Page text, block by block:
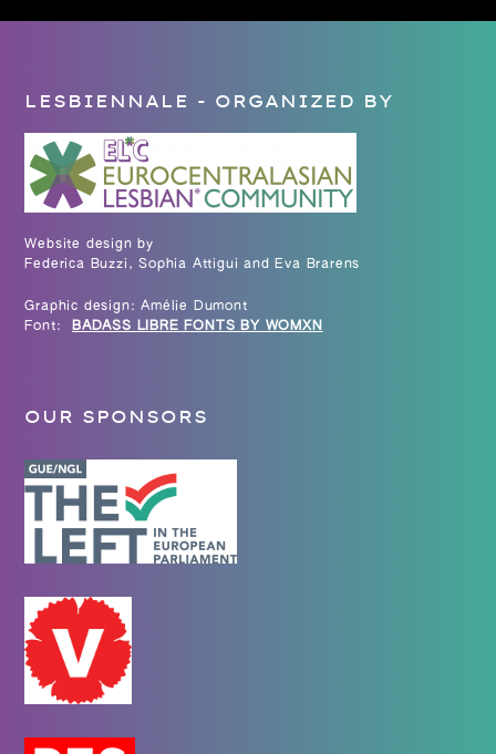
LESBIENNALE - ORGANIZED BY
Website design by
Federica Buzzi, Sophia Attigui and Eva Brarens
Graphic design: Amélie Dumont
Font:
BADASS LIBRE FONTS BY WOMXN
OUR SPONSORS